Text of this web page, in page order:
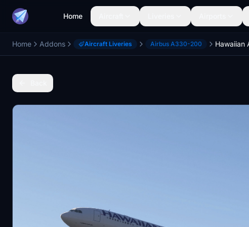
Home
Home Addons Aircraft Liveries Airbus A330-200